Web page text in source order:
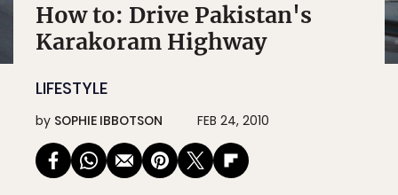
How to: Drive Pakistan's
Karakoram Highway
LIFESTYLE
by SOPHIE IBBOTSON FEB 24, 2010